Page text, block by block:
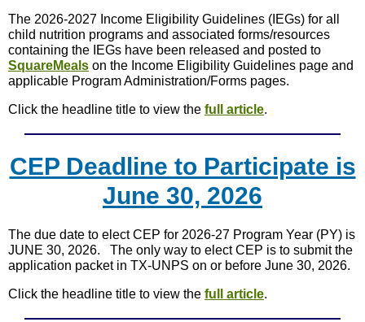
The 2026-2027 Income Eligibility Guidelines (IEGs) for all
child nutrition programs and associated forms/resources
containing the IEGs have been released and posted to
SquareMeals on the Income Eligibility Guidelines page and
applicable Program Administration/Forms pages.
Click the headline title to view the full article.
CEP Deadline to Participate is
June 30, 2026
The due date to elect CEP for 2026-27 Program Year (PY) is
JUNE 30, 2026. The only way to elect CEP is to submit the
application packet in TX-UNPS on or before June 30, 2026.
Click the headline title to view the full article.